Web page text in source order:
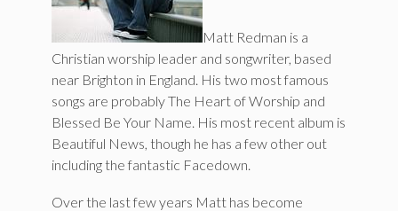
Matt Redman is a
Christian worship leader and songwriter, based
near Brighton in England. His two most famous
songs are probably The Heart of Worship and
Blessed Be Your Name. His most recent album is
Beautiful News, though he has a few other out
including the fantastic Facedown.
Over the last few years Matt has become